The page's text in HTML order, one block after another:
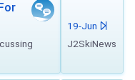
19-Jun
J2SkiNews